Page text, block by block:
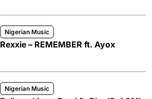
Nigerian Music
Rexxie – REMEMBER ft. Ayox
Nigerian Music